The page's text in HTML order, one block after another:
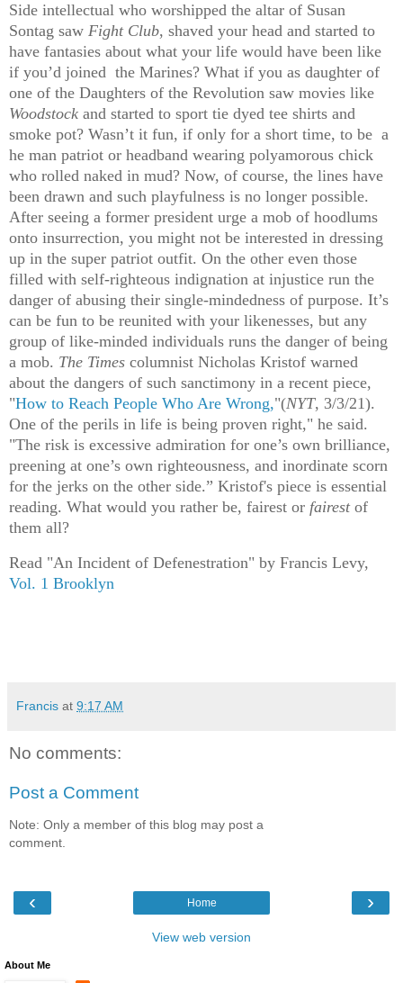
Side intellectual who worshipped the altar of Susan
Sontag saw Fight Club, shaved your head and started to
have fantasies about what your life would have been like
if you’d joined the Marines? What if you as daughter of
one of the Daughters of the Revolution saw movies like
Woodstock and started to sport tie dyed tee shirts and
smoke pot? Wasn’t it fun, if only for a short time, to be a
he man patriot or headband wearing polyamorous chick
who rolled naked in mud? Now, of course, the lines have
been drawn and such playfulness is no longer possible.
After seeing a former president urge a mob of hoodlums
onto insurrection, you might not be interested in dressing
up in the super patriot outfit. On the other even those
filled with self-righteous indignation at injustice run the
danger of abusing their single-mindedness of purpose. It’s
can be fun to be reunited with your likenesses, but any
group of like-minded individuals runs the danger of being
a mob. The Times columnist Nicholas Kristof warned
about the dangers of such sanctimony in a recent piece,
"How to Reach People Who Are Wrong,"(NYT, 3/3/21).
One of the perils in life is being proven right," he said.
"The risk is excessive admiration for one’s own brilliance,
preening at one’s own righteousness, and inordinate scorn
for the jerks on the other side.” Kristof's piece is essential
reading. What would you rather be, fairest or fairest of
them all?
Read "An Incident of Defenestration" by Francis Levy,
Vol. 1 Brooklyn
Francis at 9:17 AM
No comments:
Post a Comment
Note: Only a member of this blog may post a
comment.
‹ ›
Home
View web version
About Me